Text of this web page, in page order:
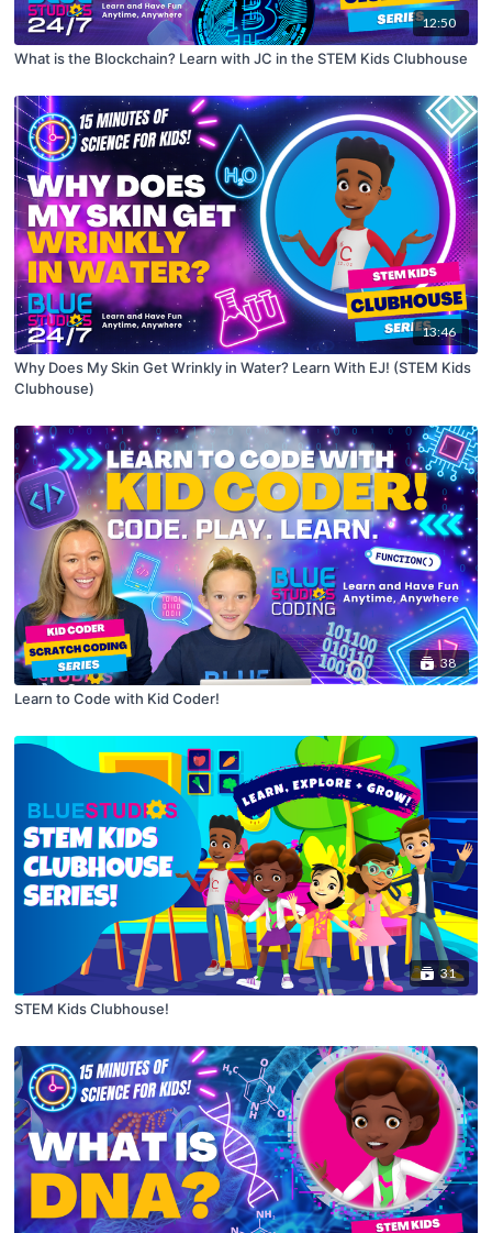
12:50
What is the Blockchain? Learn with JC in the STEM Kids Clubhouse
13:46
Why Does My Skin Get Wrinkly in Water? Learn With EJ! (STEM Kids
Clubhouse)
38
Learn to Code with Kid Coder!
31
STEM Kids Clubhouse!